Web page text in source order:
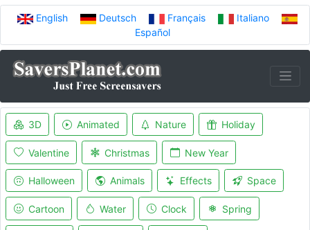
English Deutsch Français
Italiano
Español
3D Animated Nature Holiday
Valentine Christmas New Year
Halloween Animals Effects Space
Cartoon Water Clock Spring